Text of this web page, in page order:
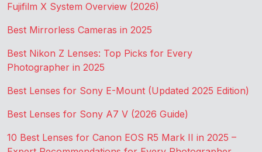
Fujifilm X System Overview (2026)
Best Mirrorless Cameras in 2025
Best Nikon Z Lenses: Top Picks for Every
Photographer in 2025
Best Lenses for Sony E-Mount (Updated 2025 Edition)
Best Lenses for Sony A7 V (2026 Guide)
10 Best Lenses for Canon EOS R5 Mark II in 2025 –